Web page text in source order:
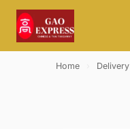
Home Delivery